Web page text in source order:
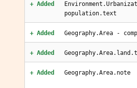
+ Added
population.text
+ Added Geography.Area -
+ Added
+ Added Geography.Area.note